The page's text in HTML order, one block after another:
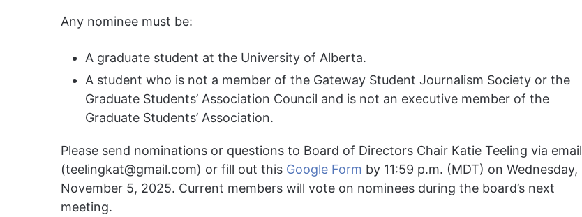
Any nominee must be:
A graduate student at the University of Alberta.
A student who is not a member of the Gateway Student Journalism Society or the
Graduate Students’ Association Council and is not an executive member of the
Graduate Students’ Association.
Please send nominations or questions to Board of Directors Chair Katie Teeling via email
(teelingkat@gmail.com) or fill out this Google Form by 11:59 p.m. (MDT) on Wednesday,
November 5, 2025. Current members will vote on nominees during the board’s next
meeting.